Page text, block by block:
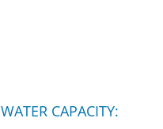
WATER CAPACITY: